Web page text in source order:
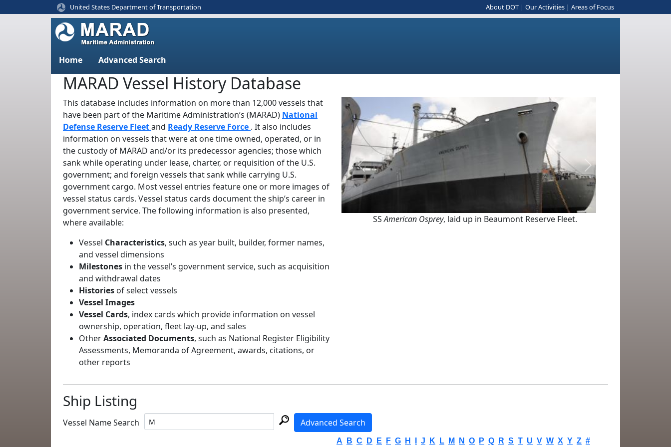
United States Department of Transportation About DOT | Our Activities | Areas of Focus
Home Advanced Search
MARAD Vessel History Database
This database includes information on more than 12,000 vessels that
have been part of the Maritime Administration’s (MARAD) National
Defense Reserve Fleetand Ready Reserve Force . It also includes
information on vessels that were at one time owned, operated, or in
the custody of MARAD and/or its predecessor agencies; those which
sank while operating under lease, charter, or requisition of the U.S.
government; and foreign vessels that sank while carrying U.S.
government cargo. Most vessel entries feature one or more images of
vessel status cards. Vessel status cards document the ship’s career in
government service. The following information is also presented,
where available:
Vessel Characteristics, such as year built, builder, former names,
and vessel dimensions
Milestones in the vessel’s government service, such as acquisition
and withdrawal dates
Histories of select vessels
Vessel Images
Vessel Cards, index cards which provide information on vessel
ownership, operation, fleet lay-up, and sales
OtherAssociated Documents, such as National Register Eligibility
Assessments, Memoranda of Agreement, awards, citations, or
other reports
SSAmerican Osprey, laid up in Beaumont Reserve Fleet.
Previous Next
Ship Listing
Vessel Name Search Advanced Search
A B C D E F G H J K L M N O P Q R S T U V W X Y Z #